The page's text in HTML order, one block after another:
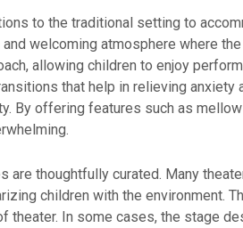
to the traditional setting to
welcoming atmosphere where
allowing children to enjoy
that help in relieving anxiety
By offering features such as
thoughtfully curated. Many
children with the environment.
In some cases, the stage